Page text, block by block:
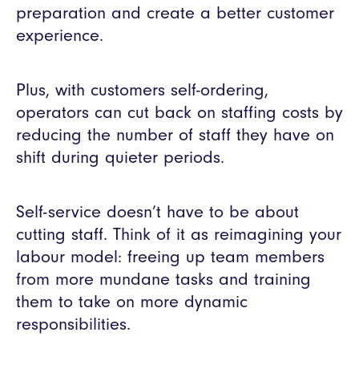
preparation and create a better customer
experience.
Plus, with customers self-ordering,
operators can cut back on staffing costs by
reducing the number of staff they have on
shift during quieter periods.
Self-service doesn’t have to be about
cutting staff. Think of it as reimagining your
labour model: freeing up team members
from more mundane tasks and training
them to take on more dynamic
responsibilities.